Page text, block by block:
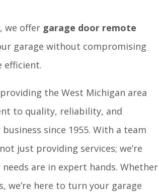
we offer garage door remote
garage without compromising
efficient.
the West Michigan area
to quality, reliability, and
since 1955. With a team
just providing services; we’re
are in expert hands. Whether
we’re here to turn your garage